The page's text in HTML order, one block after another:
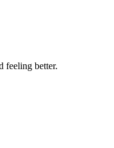
feeling better.